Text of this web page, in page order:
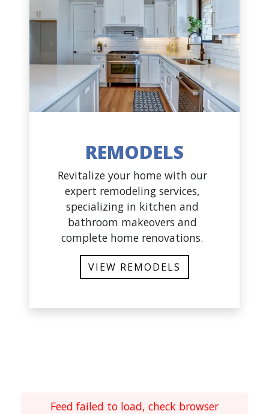
REMODELS
Revitalize your home with our
expert remodeling services,
specializing in kitchen and
bathroom makeovers and
complete home renovations.
VIEW REMODELS
Feed failed to load, check browser